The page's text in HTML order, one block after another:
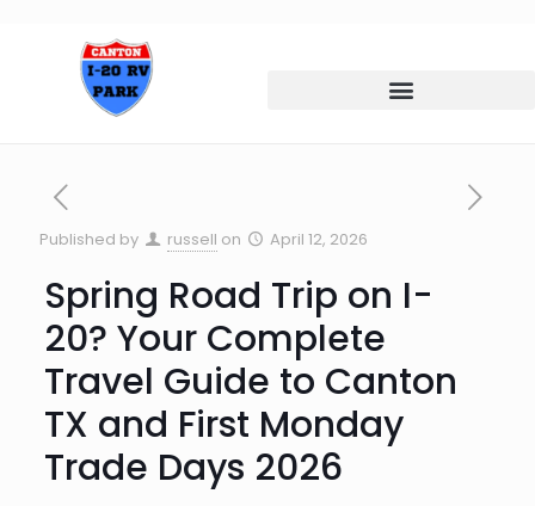
Published by russell on April 12, 2026
Spring Road Trip on I-
20? Your Complete
Travel Guide to Canton
TX and First Monday
Trade Days 2026